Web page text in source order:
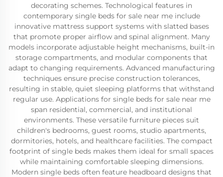
decorating schemes. Technological features in
contemporary single beds for sale near me include
innovative mattress support systems with slatted bases
that promote proper airflow and spinal alignment. Many
models incorporate adjustable height mechanisms, built-in
storage compartments, and modular components that
adapt to changing requirements. Advanced manufacturing
techniques ensure precise construction tolerances,
resulting in stable, quiet sleeping platforms that withstand
regular use. Applications for single beds for sale near me
span residential, commercial, and institutional
environments. These versatile furniture pieces suit
children's bedrooms, guest rooms, studio apartments,
dormitories, hotels, and healthcare facilities. The compact
footprint of single beds makes them ideal for small spaces
while maintaining comfortable sleeping dimensions.
Modern single beds often feature headboard designs that